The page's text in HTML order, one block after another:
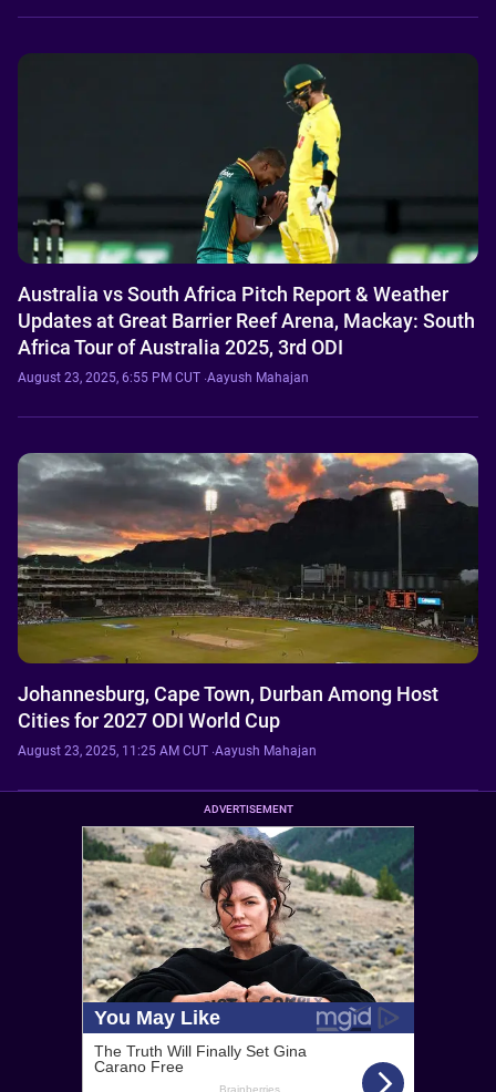
Australia vs South Africa Pitch Report & Weather
Updates at Great Barrier Reef Arena, Mackay: South
Africa Tour of Australia 2025, 3rd ODI
August 23, 2025, 6:55 PM CUT ·Aayush Mahajan
Johannesburg, Cape Town, Durban Among Host
Cities for 2027 ODI World Cup
August 23, 2025, 11:25 AM CUT ·Aayush Mahajan
ADVERTISEMENT